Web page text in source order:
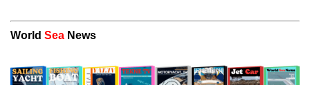
World Sea News